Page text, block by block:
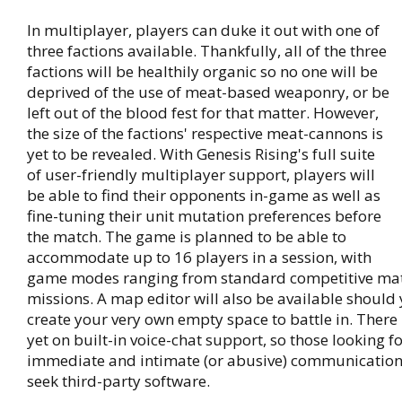
In multiplayer, players can duke it out with one of
three factions available. Thankfully, all of the three
factions will be healthily organic so no one will be
deprived of the use of meat-based weaponry, or be
left out of the blood fest for that matter. However,
the size of the factions' respective meat-cannons is
yet to be revealed. With Genesis Rising's full suite
of user-friendly multiplayer support, players will
be able to find their opponents in-game as well as
fine-tuning their unit mutation preferences before
the match. The game is planned to be able to
accommodate up to 16 players in a session, with
game modes ranging from standard competitive
missions. A map editor will also be available should
create your very own empty space to battle in.
yet on built-in voice-chat support, so those looking
immediate and intimate (or abusive)
seek third-party software.